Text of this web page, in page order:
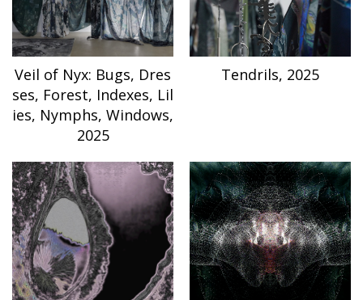
Veil of Nyx: Bugs, Dres
ses, Forest, Indexes, Lil
ies, Nymphs, Windows,
2025
Tendrils, 2025